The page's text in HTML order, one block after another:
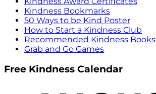
Kindness Bookmarks
50 Ways to be Kind Poster
How to Start a Kindness Club
Recommended Kindness Books
Grab and Go Games
Free Kindness Calendar